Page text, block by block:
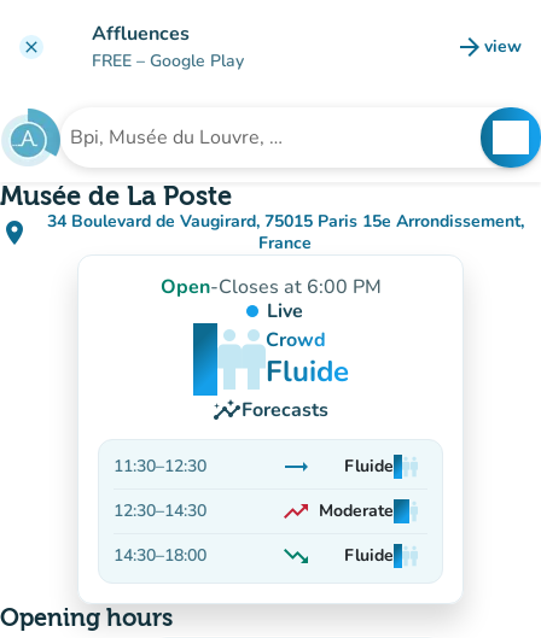
clear Affluences
FREE – Google Play arrow_forward view
(new
Search for an institution
Musée de La Poste
place
34 Boulevard de Vaugirard, 75015 Paris 15e Arrondissement,
France
(open in Google Maps)
(new tab)
Open-Closes at 6:00 PM
Live
man
man
manCrowd
Fluide
insightsForecasts
11:30–12:30 trending_flat Fluideman
man
man
12:30–14:30 trending_up Moderateman
man
man
14:30–18:00 trending_down
Decreasing
Fluideman
man
man
Opening hours